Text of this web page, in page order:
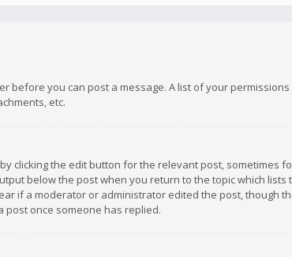
before you can post a message. A list of your permissions
etc.
clicking the edit button for the relevant post, sometimes
below the post when you return to the topic which lists
if a moderator or administrator edited the post, though
post once someone has replied.